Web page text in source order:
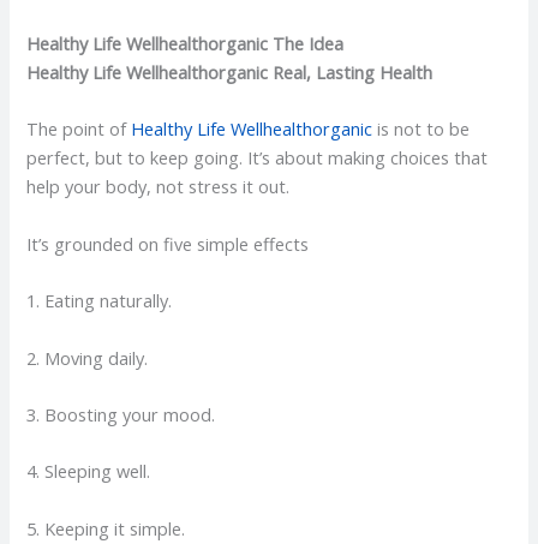
Healthy Life Wellhealthorganic The Idea
Healthy Life Wellhealthorganic Real, Lasting Health
The point of Healthy Life Wellhealthorganic is not to be
perfect, but to keep going. It’s about making choices that
help your body, not stress it out.
It’s grounded on five simple effects
1. Eating naturally.
2. Moving daily.
3. Boosting your mood.
4. Sleeping well.
5. Keeping it simple.